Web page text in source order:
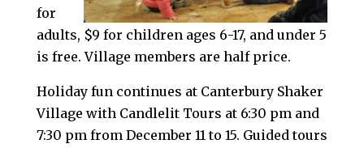
for
adults, $9 for children ages 6-17, and under 5
is free. Village members are half price.
Holiday fun continues at Canterbury Shaker
Village with Candlelit Tours at 6:30 pm and
7:30 pm from December 11 to 15. Guided tours